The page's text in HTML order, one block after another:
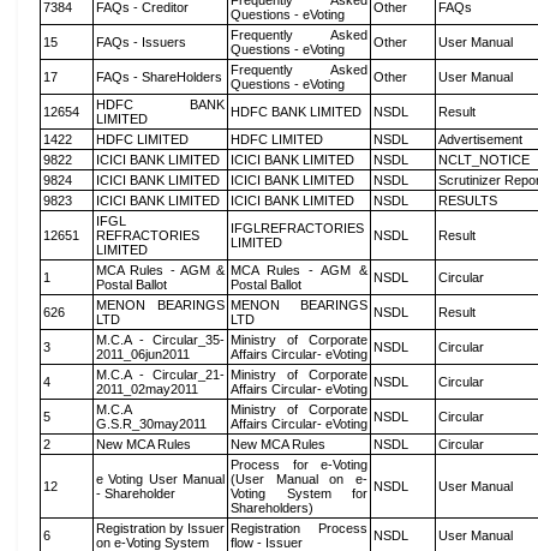
7384 FAQs - Creditor
Questions - eVoting
Other FAQs
15 FAQs - Issuers
Frequently Asked
Questions - eVoting
Other User Manual
17 FAQs - ShareHolders
Frequently Asked
Questions - eVoting
Other User Manual
12654
HDFC BANK
LIMITED
HDFC BANK LIMITED NSDL
Result
1422
HDFC LIMITED HDFC LIMITED NSDL
Advertisement
9822
ICICI BANK LIMITED ICICI BANK LIMITED NSDL
NCLT_NOTICE
9824
ICICI BANK LIMITED ICICI BANK LIMITED NSDL
Scrutinizer
9823
ICICI BANK LIMITED ICICI BANK LIMITED NSDL RESULTS
12651
IFGL
REFRACTORIES
LIMITED
IFGLREFRACTORIES
LIMITED
NSDL Result
1
MCA Rules - AGM &
Postal Ballot
MCA Rules - AGM &
Postal Ballot
NSDL Circular
626
MENON BEARINGS
LTD
MENON BEARINGS
LTD
NSDL Result
3
M.C.A - Circular_35-
2011_06jun2011
Ministry of Corporate
Affairs Circular- eVoting NSDL Circular
4
M.C.A - Circular_21-
2011_02may2011
Ministry of Corporate
Affairs Circular- eVoting NSDL Circular
5
M.C.A
G.S.R_30may2011
Ministry of Corporate
Affairs Circular- eVoting NSDL
Circular
2
New MCA Rules New MCA Rules NSDL Circular
12
e Voting User Manual
- Shareholder
Process for e-Voting
(User Manual on e-
Voting System for
Shareholders)
NSDL User Manual
6
Registration by Issuer
on e-Voting System
Registration Process
flow - Issuer
NSDL User Manual